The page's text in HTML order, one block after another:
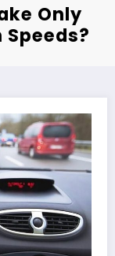
Only